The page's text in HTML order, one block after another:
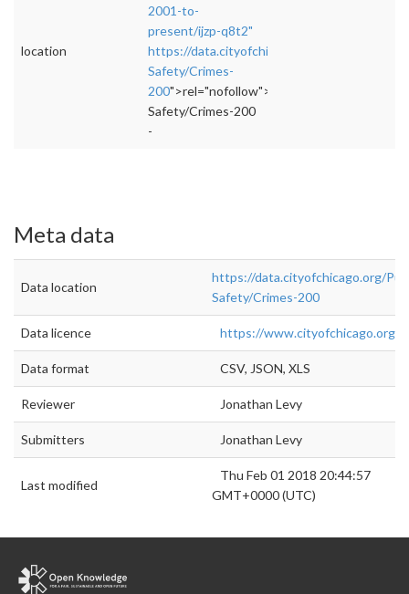
location
2001-to-
present/ijzp-q8t2"
https://data.cityofchicago.org/Public-
Safety/Crimes-
200">rel="nofollow">https://
Safety/Crimes-200
-
Meta data
Data location
https://data.cityofchicago.org/
Safety/Crimes-200
Data licence https://www.cityofchicago.org/
Data format CSV, JSON, XLS
Reviewer Jonathan Levy
Submitters Jonathan Levy
Last modified
Thu Feb 01 2018 20:44:57
GMT+0000 (UTC)